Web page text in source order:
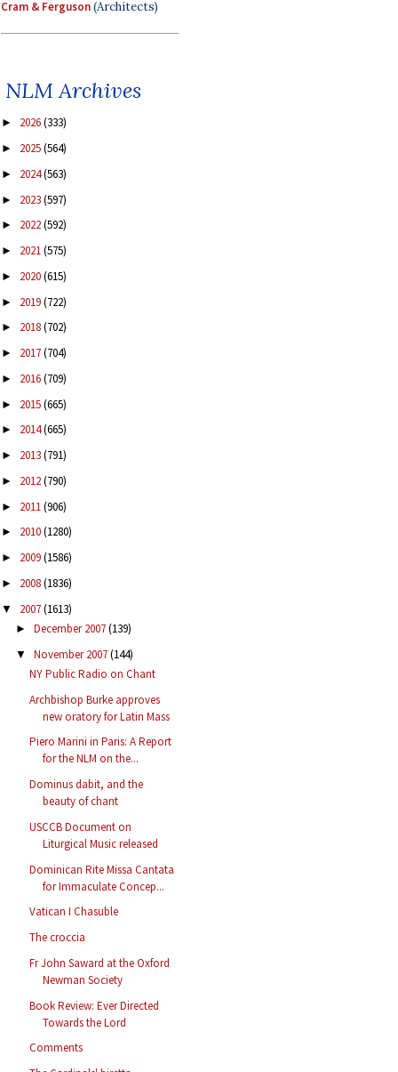
Cram & Ferguson(Architects)
NLM Archives
► 2026(333)
► 2025(564)
► 2024(563)
► 2023(597)
► 2022(592)
► 2021(575)
► 2020(615)
► 2019(722)
► 2018(702)
► 2017(704)
► 2016(709)
► 2015(665)
► 2014(665)
► 2013(791)
► 2012(790)
► 2011(906)
► 2010(1280)
► 2009(1586)
► 2008(1836)
▼ 2007(1613)
► December 2007(139)
▼ November 2007(144)
NY Public Radio on Chant
Archbishop Burke approves
new oratory for Latin Mass
Piero Marini in Paris: A Report
for the NLM on the...
Dominus dabit, and the
beauty of chant
USCCB Document on
Liturgical Music released
Dominican Rite Missa Cantata
for Immaculate Concep...
Vatican I Chasuble
The croccia
Fr John Saward at the Oxford
Newman Society
Book Review: Ever Directed
Towards the Lord
Comments